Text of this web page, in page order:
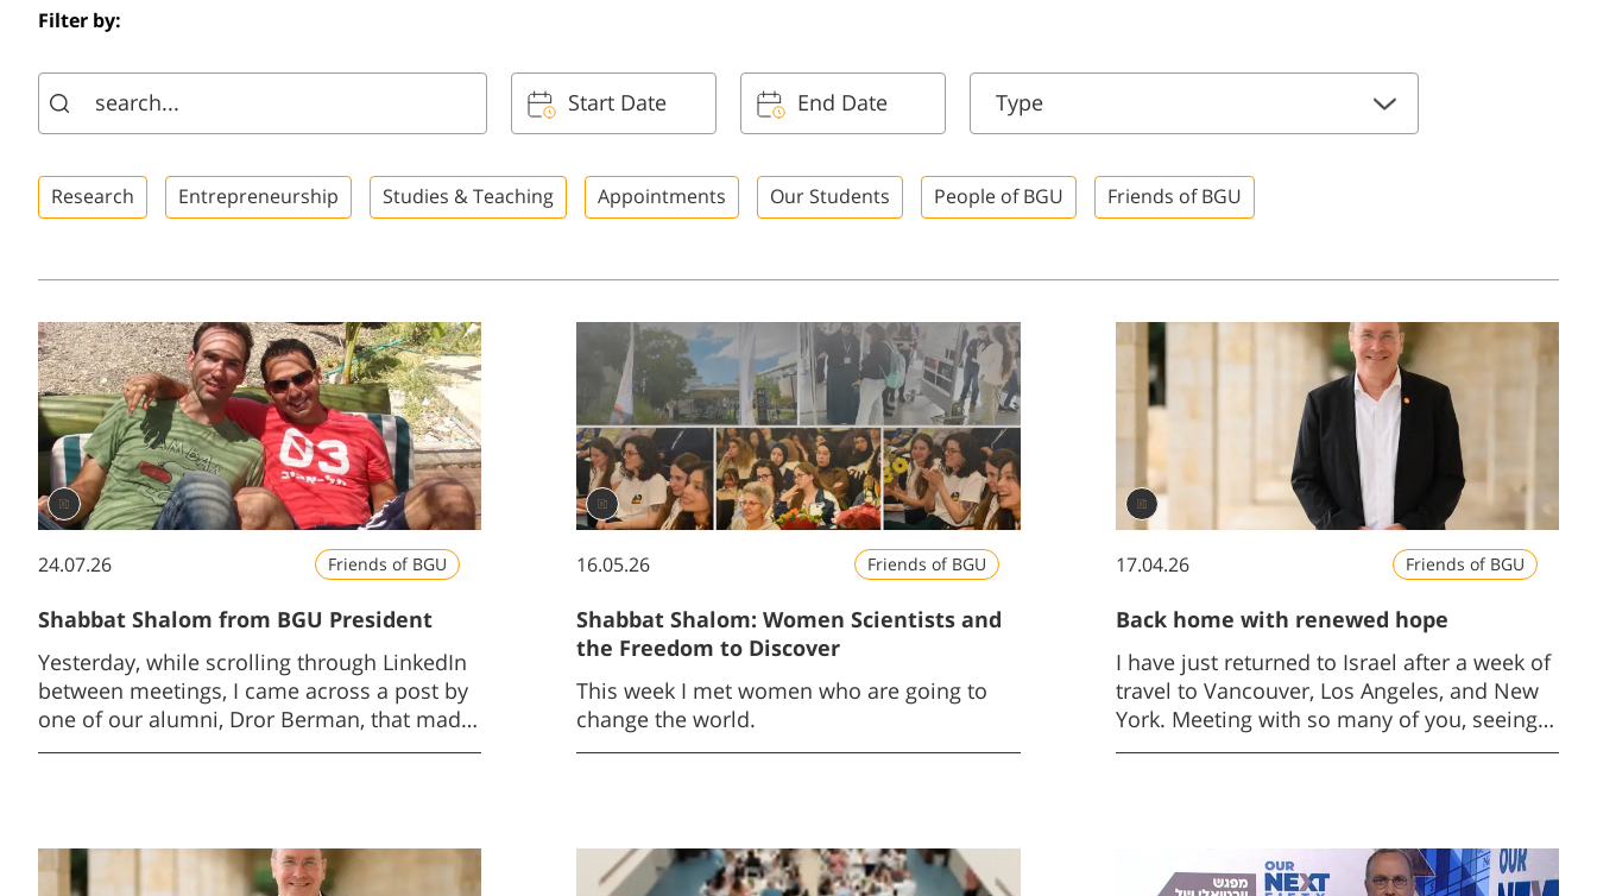
Filter by:
Type
Research Entrepreneurship Studies & Teaching Appointments Our Students People of BGU Friends of BGU
Friends of BGU
24.07.26
Shabbat Shalom from BGU President
Yesterday, while scrolling through LinkedIn
between meetings, I came across a post by
one of our alumni, Dror Berman, that made
me stop and smile...
Friends of BGU
16.05.26
Shabbat Shalom: Women Scientists and
the Freedom to Discover
This week I met women who are going to
change the world.
Friends of BGU
17.04.26
Back home with renewed hope
I have just returned to Israel after a week of
travel to Vancouver, Los Angeles, and New
York. Meeting with so many of you, seeing
firsthand your support and your hopes for